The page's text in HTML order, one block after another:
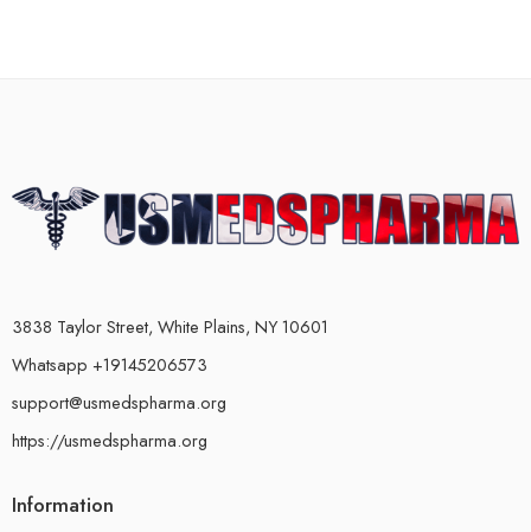
3838 Taylor Street, White Plains, NY 10601
Whatsapp +19145206573
support@usmedspharma.org
https://usmedspharma.org
Information